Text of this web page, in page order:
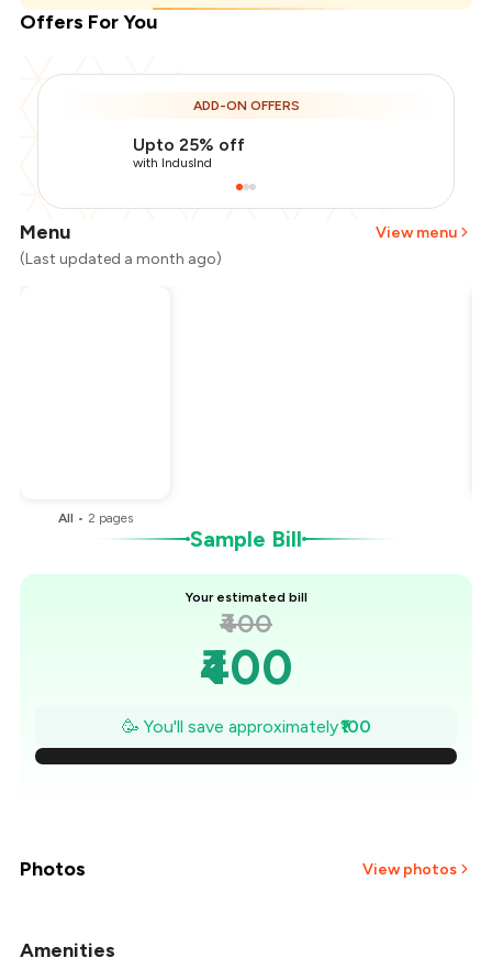
Offers For You
ADD-ON OFFERS
Upto 25% off
with IndusInd
Menu
View menu
(Last updated a month ago)
All • 2 pages
Sample Bill
Your estimated bill
₹400
₹400
₹386
₹371
🥳 You'll save approximately₹100
Photos View photos
Amenities